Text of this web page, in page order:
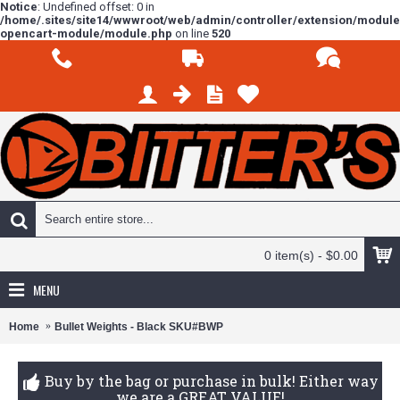
Notice: Undefined offset: 0 in
/home/.sites/site14/wwwroot/web/admin/controller/extension/
opencart-module/module.php on line 520
0 item(s) - $0.00
MENU
Home Bullet Weights - Black SKU#BWP
Buy by the bag or purchase in bulk! Either way